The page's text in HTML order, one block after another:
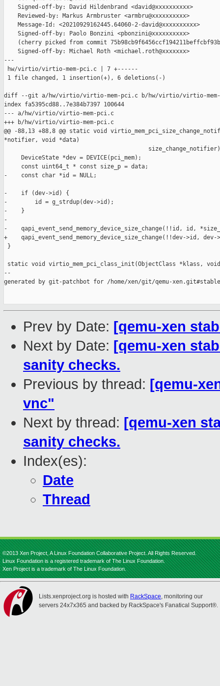
    Signed-off-by: David Hildenbrand <david@xxxxxxxxxx>
    Reviewed-by: Markus Armbruster <armbru@xxxxxxxxxx>
    Message-Id: <20210929162445.64060-2-david@xxxxxxxxxx>
    Signed-off-by: Paolo Bonzini <pbonzini@xxxxxxxxxx>
(cherry picked from commit
    Signed-off-by: Michael Roth <michael.roth@xxxxxxx>
---
hw/virtio/virtio-mem-pci.c | 7 +------
1 file changed, 1 insertion(+), 6 deletions(-)
diff --git a/hw/virtio/virtio-mem-pci.c b/hw/virtio/virtio-
index fa5395cd88..7e384b7397 100644
--- a/hw/virtio/virtio-mem-pci.c
+++ b/hw/virtio/virtio-mem-pci.c
@@ -88,13 +88,8 @@ static void
*notifier, void *data)
     DeviceState *dev = DEVICE(pci_mem);
     const uint64_t * const size_p = data;
-    const char *id = NULL;
-    if (dev->id) {
-        id = g_strdup(dev->id);
-    }
-
-    qapi_event_send_memory_device_size_change(!!id, id,
+    qapi_event_send_memory_device_size_change(!!dev->id,
}
static void virtio_mem_pci_class_init(ObjectClass *klass,
--
generated by git-patchbot for /home/xen/git/qemu-
Prev by Date: [qemu-xen
Next by Date: [qemu-xen
sanity checks.
Previous by thread: [qemu-
vnc"
Next by thread: [qemu-xen
sanity checks.
Index(es):
Date
Thread
©2013 Xen Project, A Linux Foundation Collaborative Project. All Rights Reserved.
Linux Foundation is a registered trademark of The Linux Foundation.
Xen Project is a trademark of The Linux Foundation.
Lists.xenproject.org is hosted with RackSpace, monitoring our
servers 24x7x365 and backed by RackSpace's Fanatical Support®.